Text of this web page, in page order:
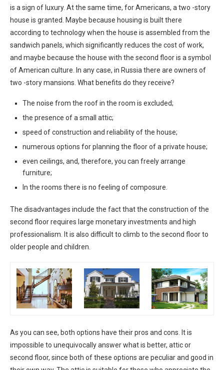
is a sign of luxury. At the same time, for Americans, a two -story
house is granted. Maybe because housing is built there
according to technology when the house is assembled from the
sandwich panels, which significantly reduces the cost of work,
and maybe because the house with the second floor is a symbol
of American culture. In any case, in Russia there are owners of
two -story mansions. What benefits do they receive?
The noise from the roof in the room is excluded;
the presence of a small attic;
speed of construction and reliability of the house;
numerous options for planning the floor of a private house;
even ceilings, and, therefore, you can freely arrange
furniture;
In the rooms there is no feeling of composure.
The disadvantages include the fact that the construction of the
second floor requires large monetary investments and high
professionalism. It is also difficult to climb to the second floor to
older people and children.
As you can see, both options have their pros and cons. It is
impossible to unequivocally answer what is better, attic or
second floor, since both of these options are peculiar and good in